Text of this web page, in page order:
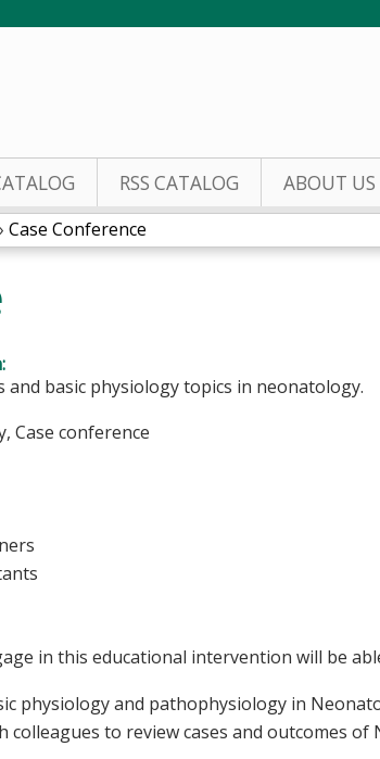
RSS CATALOG ABOUT US
Case Conference
and basic physiology topics in neonatology.
Case conference
in this educational intervention will be
physiology and pathophysiology in
colleagues to review cases and outcomes of